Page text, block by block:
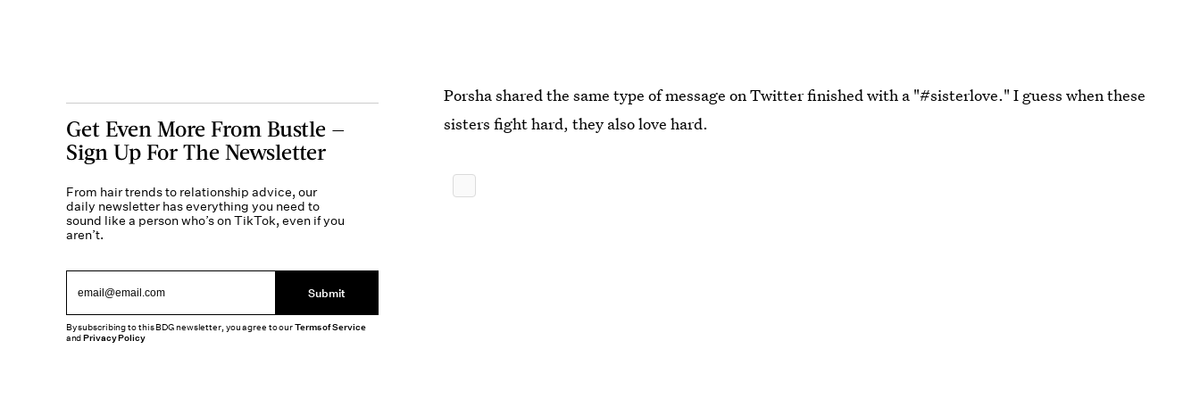
Porsha shared the same type of message on Twitter finished with a "#sisterlove." I guess when these
sisters fight hard, they also love hard.
Get Even More From Bustle —
Sign Up For The Newsletter
From hair trends to relationship advice, our
daily newsletter has everything you need to
sound like a person who’s on TikTok, even if you
aren’t.
Submit
By subscribing to this BDG newsletter, you agree to ourTerms of Service
andPrivacy Policy